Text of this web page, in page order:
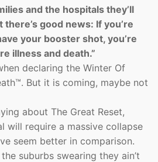
and the hospitals they’ll
good news: If you’re
your booster shot, you’re
illness and death.”
declaring the Winter Of
But it is coming, maybe not
about The Great Reset,
will require a massive collapse
seem better in comparison.
suburbs swearing they ain’t